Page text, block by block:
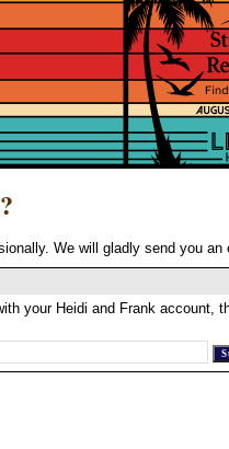
We will gladly send you
your Heidi and Frank account,